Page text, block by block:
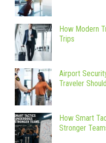
How Modern
Trips
Airport
Traveler
How Smart
Stronger